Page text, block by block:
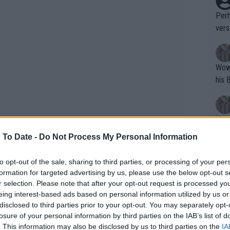
Date - Do Not Process My Personal Information
opt-out of the sale, sharing to third parties, or processing of your
for targeted advertising by us, please use the below opt-out
selection. Please note that after your opt-out request is processed
interest-based ads based on personal information utilized by us
to third parties prior to your opt-out. You may separately
of your personal information by third parties on the IAB’s list of
This information may also be disclosed by us to third parties on the
and only two WTA 1000
to finish the year as world No. 1. In
as Swiatek will have to defend
Wow!! Haven't seen a Volley-A-Thon
his
Writer states:
that
g
fan)
shit.
No